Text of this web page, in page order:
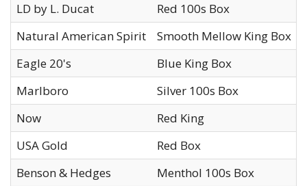
LD by L. Ducat
Red 100s Box
Natural American Spirit
Smooth Mellow King Box
Eagle 20's
Blue King Box
Marlboro
Silver 100s Box
Now
Red King
USA Gold
Red Box
Benson & Hedges
Menthol 100s Box